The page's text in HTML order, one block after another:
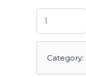
Category: